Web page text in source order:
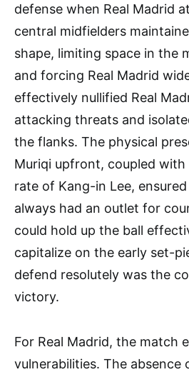
defense when Real Madrid
central midfielders
shape, limiting space in the
and forcing Real Madrid
effectively nullified Real
attacking threats and
the flanks. The physical
Muriqi upfront, coupled
rate of Kang-in Lee,
always had an outlet for
could hold up the ball
capitalize on the early set-
defend resolutely was the
victory.
For Real Madrid, the match
vulnerabilities. The absence